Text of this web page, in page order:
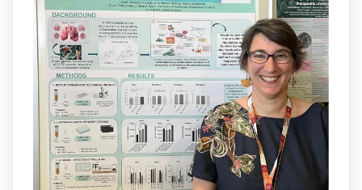
Un contracte cofinançat per
@SaludISCIIIi la Unió Europea.
Més informació:http://www.idisba.es
1 3
Load More